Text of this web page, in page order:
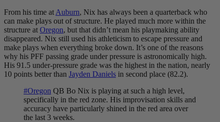
From his time at Auburn, Nix has always been a quarterback who
can make plays out of structure. He played much more within the
structure at Oregon, but that didn’t mean his playmaking ability
disappeared. Nix still used his athleticism to escape pressure and
make plays when everything broke down. It’s one of the reasons
why his PFF passing grade under pressure is astronomically high.
His 91.5 under-pressure grade was the highest in the nation, nearly
10 points better than Jayden Daniels in second place (82.2).
#Oregon QB Bo Nix is playing at such a high level,
specifically in the red zone. His improvisation skills and
accuracy have particularly shined in the red area over
the last 3 weeks.